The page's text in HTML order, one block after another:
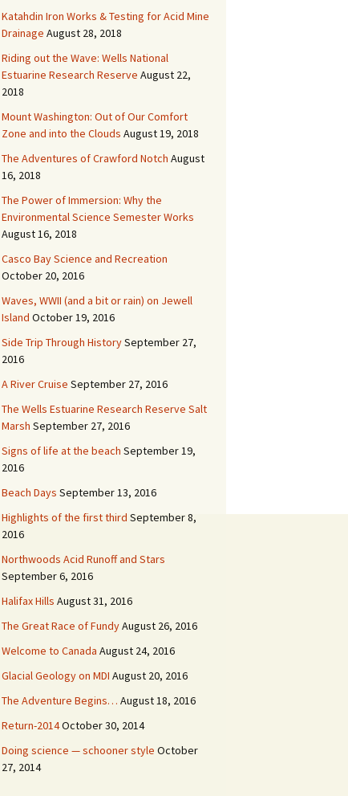
Katahdin Iron Works & Testing for Acid Mine
Drainage August 28, 2018
Riding out the Wave: Wells National
Estuarine Research Reserve August 22,
2018
Mount Washington: Out of Our Comfort
Zone and into the Clouds August 19, 2018
The Adventures of Crawford Notch August
16, 2018
The Power of Immersion: Why the
Environmental Science Semester Works
August 16, 2018
Casco Bay Science and Recreation
October 20, 2016
Waves, WWII (and a bit or rain) on Jewell
Island October 19, 2016
Side Trip Through HistorySeptember 27,
2016
A River Cruise September 27, 2016
The Wells Estuarine Research Reserve Salt
Marsh September 27, 2016
Signs of life at the beach September 19,
2016
Beach Days September 13, 2016
Highlights of the first third September 8,
2016
Northwoods Acid Runoff and Stars
September 6, 2016
Halifax Hills August 31, 2016
The Great Race of FundyAugust 26, 2016
Welcome to Canada August 24, 2016
Glacial Geology on MDI August 20, 2016
The Adventure Begins… August 18, 2016
Return-2014October 30, 2014
Doing science — schooner style October
27, 2014